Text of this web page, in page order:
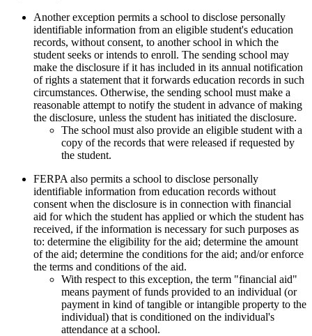
Another exception permits a school to disclose personally
identifiable information from an eligible student's education
records, without consent, to another school in which the
student seeks or intends to enroll. The sending school may
make the disclosure if it has included in its annual notification
of rights a statement that it forwards education records in such
circumstances. Otherwise, the sending school must make a
reasonable attempt to notify the student in advance of making
the disclosure, unless the student has initiated the disclosure.
The school must also provide an eligible student with a
copy of the records that were released if requested by
the student.
FERPA also permits a school to disclose personally
identifiable information from education records without
consent when the disclosure is in connection with financial
aid for which the student has applied or which the student has
received, if the information is necessary for such purposes as
to: determine the eligibility for the aid; determine the amount
of the aid; determine the conditions for the aid; and/or enforce
the terms and conditions of the aid.
With respect to this exception, the term "financial aid"
means payment of funds provided to an individual (or
payment in kind of tangible or intangible property to the
individual) that is conditioned on the individual's
attendance at a school.